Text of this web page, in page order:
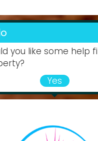
you like some help
Yes